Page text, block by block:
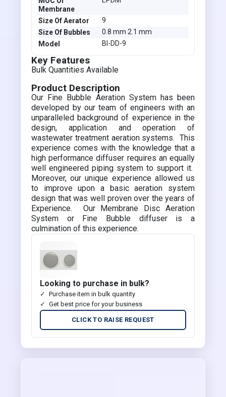
Membrane
Size Of Aerator
9
Size Of Bubbles
0.8 mm 2.1 mm
Model
BI-DD-9
Key Features
Bulk Quantities Available
Product Description
Our Fine Bubble Aeration System has been
developed by our team of engineers with an
unparalleled background of experience in the
design, application and operation of
wastewater treatment aeration systems. This
experience comes with the knowledge that a
high performance diffuser requires an equally
well engineered piping system to support it.
Moreover, our unique experience allowed us
to improve upon a basic aeration system
design that was well proven over the years of
Experience. Our Membrane Disc Aeration
System or Fine Bubble diffuser is a
culmination of this experience.
Looking to purchase in bulk?
Purchase item in bulk quantity
Get best price for your business
CLICK TO RAISE REQUEST